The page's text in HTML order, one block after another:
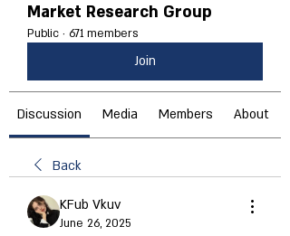
Market Research Group
Public · 671 members
Join
Discussion Media Members About
Back
KFub Vkuv
June 26, 2025